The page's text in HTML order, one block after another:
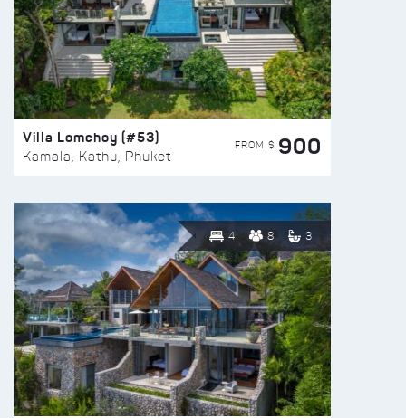
Villa Lomchoy (#53)
Kamala, Kathu, Phuket
FROM $ 900
4 8 3